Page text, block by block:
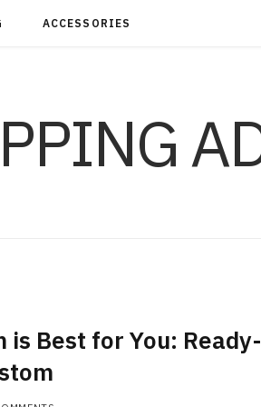
ACCESSORIES
Best for You: Ready-